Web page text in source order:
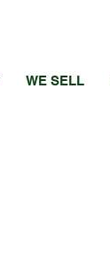
WE SELL